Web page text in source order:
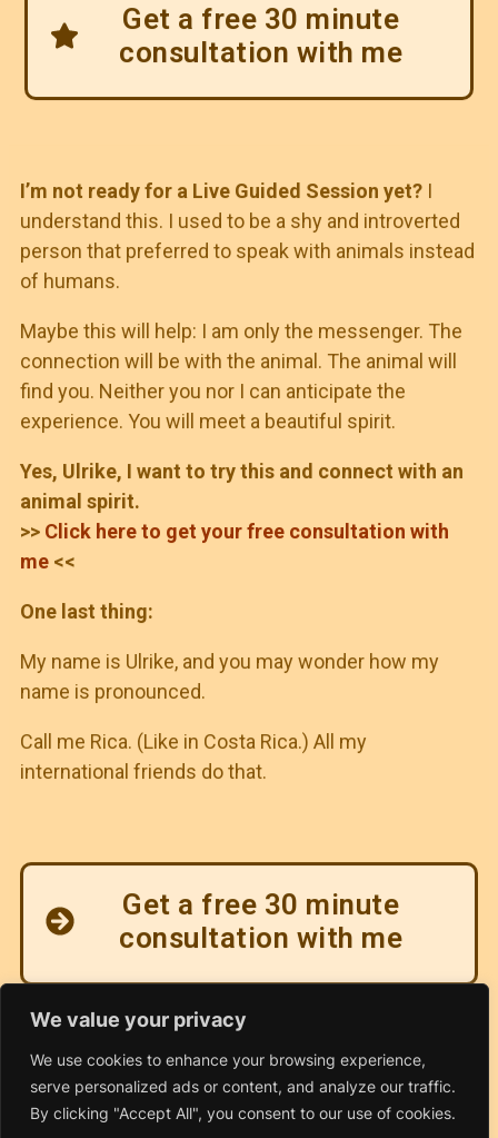
We value your privacy
We use cookies to enhance your browsing experience,
serve personalized ads or content, and analyze our traffic.
By clicking "Accept All", you consent to our use of cookies.
Get a free 30 minute
consultation with me
I’m not ready for a Live Guided Session yet? I
understand this. I used to be a shy and introverted
person that preferred to speak with animals instead
of humans.
Maybe this will help: I am only the messenger. The
connection will be with the animal. The animal will
find you. Neither you nor I can anticipate the
experience. You will meet a beautiful spirit.
Yes, Ulrike, I want to try this and connect with an
animal spirit.
>> Click here to get your free consultation with
me <<
One last thing:
My name is Ulrike, and you may wonder how my
name is pronounced.
Call me Rica. (Like in Costa Rica.) All my
international friends do that.
Get a free 30 minute
consultation with me